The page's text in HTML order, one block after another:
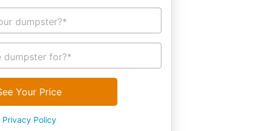
Bricks
dumpster?*
dumpster for?*
Your Price
Privacy Policy